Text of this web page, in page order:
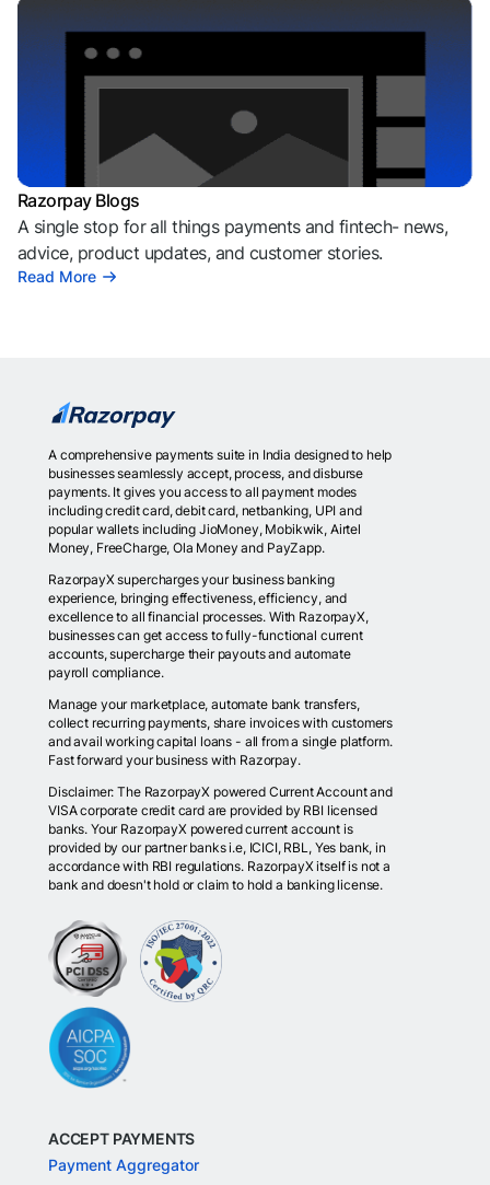
Razorpay Blogs
A single stop for all things payments and fintech- news,
advice, product updates, and customer stories.
Read More
A comprehensive payments suite in India designed to help
businesses seamlessly accept, process, and disburse
payments. It gives you access to all payment modes
including credit card, debit card, netbanking, UPI and
popular wallets including JioMoney, Mobikwik, Airtel
Money, FreeCharge, Ola Money and PayZapp.
RazorpayX supercharges your business banking
experience, bringing effectiveness, efficiency, and
excellence to all financial processes. With RazorpayX,
businesses can get access to fully-functional current
accounts, supercharge their payouts and automate
payroll compliance.
Manage your marketplace, automate bank transfers,
collect recurring payments, share invoices with customers
and avail working capital loans - all from a single platform.
Fast forward your business with Razorpay.
Disclaimer: The RazorpayX powered Current Account and
VISA corporate credit card are provided by RBI licensed
banks. Your RazorpayX powered current account is
provided by our partner banks i.e, ICICI, RBL, Yes bank, in
accordance with RBI regulations. RazorpayX itself is not a
bank and doesn't hold or claim to hold a banking license.
ACCEPT PAYMENTS
Payment Aggregator